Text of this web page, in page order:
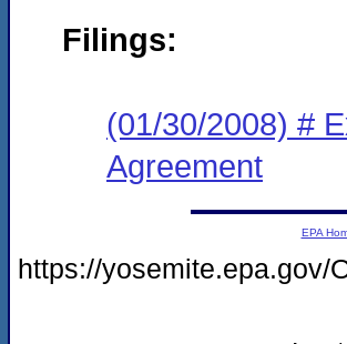
Filings:
(01/30/2008) #
Agreement
EPA
https://yosemite.epa.gov/